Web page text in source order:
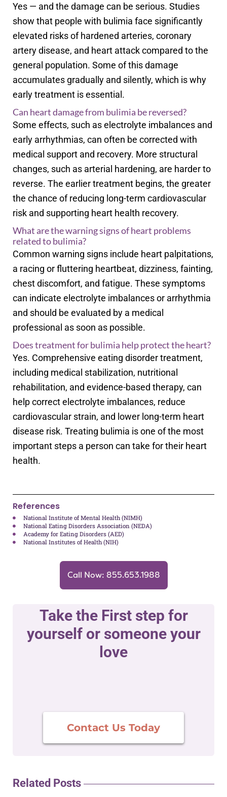
Yes — and the damage can be serious. Studies
show that people with bulimia face significantly
elevated risks of hardened arteries, coronary
artery disease, and heart attack compared to the
general population. Some of this damage
accumulates gradually and silently, which is why
early treatment is essential.
Can heart damage from bulimia be reversed?
Some effects, such as electrolyte imbalances and
early arrhythmias, can often be corrected with
medical support and recovery. More structural
changes, such as arterial hardening, are harder to
reverse. The earlier treatment begins, the greater
the chance of reducing long-term cardiovascular
risk and supporting heart health recovery.
What are the warning signs of heart problems
related to bulimia?
Common warning signs include heart palpitations,
a racing or fluttering heartbeat, dizziness, fainting,
chest discomfort, and fatigue. These symptoms
can indicate electrolyte imbalances or arrhythmia
and should be evaluated by a medical
professional as soon as possible.
Does treatment for bulimia help protect the heart?
Yes. Comprehensive eating disorder treatment,
including medical stabilization, nutritional
rehabilitation, and evidence-based therapy, can
help correct electrolyte imbalances, reduce
cardiovascular strain, and lower long-term heart
disease risk. Treating bulimia is one of the most
important steps a person can take for their heart
health.
References
National Institute of Mental Health (NIMH)
National Eating Disorders Association (NEDA)
Academy for Eating Disorders (AED)
National Institutes of Health (NIH)
Call Now: 855.653.1988
Take the First step for
yourself or someone your
love
Contact Us Today
Related Posts